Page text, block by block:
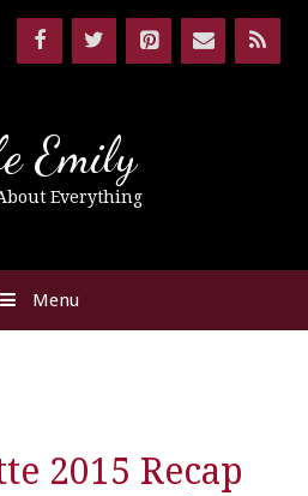
Emily
Everything
Menu
2015 Recap